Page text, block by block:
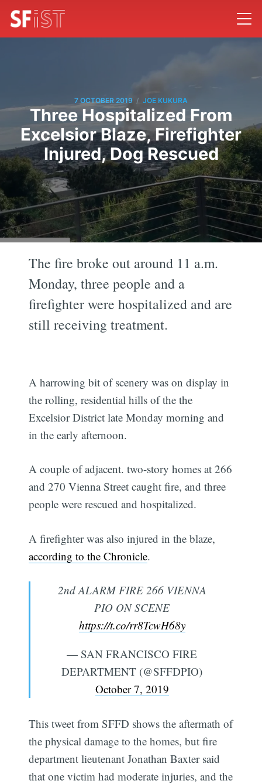
7 OCTOBER 2019 / JOE KUKURA
Three Hospitalized From
Excelsior Blaze, Firefighter
Injured, Dog Rescued
The fire broke out around 11 a.m.
Monday, three people and a
firefighter were hospitalized and are
still receiving treatment.
A harrowing bit of scenery was on display in
the rolling, residential hills of the the
Excelsior District late Monday morning and
in the early afternoon.
A couple of adjacent. two-story homes at 266
and 270 Vienna Street caught fire, and three
people were rescued and hospitalized.
A firefighter was also injured in the blaze,
according to the Chronicle.
2nd ALARM FIRE 266 VIENNA
PIO ON SCENE
https://t.co/rr8TcwH68y
— SAN FRANCISCO FIRE
DEPARTMENT (@SFFDPIO)
October 7, 2019
This tweet from SFFD shows the aftermath of
the physical damage to the homes, but fire
department lieutenant Jonathan Baxter said
that one victim had moderate injuries, and the